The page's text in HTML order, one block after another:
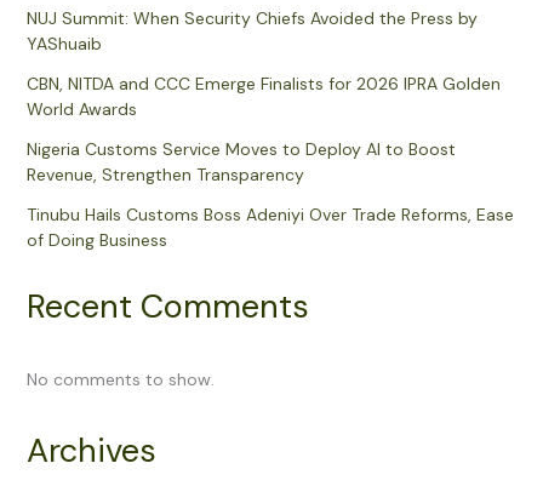
NUJ Summit: When Security Chiefs Avoided the Press by
YAShuaib
CBN, NITDA and CCC Emerge Finalists for 2026 IPRA Golden
World Awards
Nigeria Customs Service Moves to Deploy AI to Boost
Revenue, Strengthen Transparency
Tinubu Hails Customs Boss Adeniyi Over Trade Reforms, Ease
of Doing Business
Recent Comments
No comments to show.
Archives